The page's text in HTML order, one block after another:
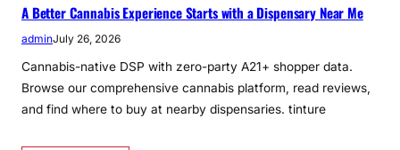
A Better Cannabis Experience Starts with a Dispensary Near Me
adminJuly 26, 2026
Cannabis-native DSP with zero-party A21+ shopper data.
Browse our comprehensive cannabis platform, read reviews,
and find where to buy at nearby dispensaries. tinture